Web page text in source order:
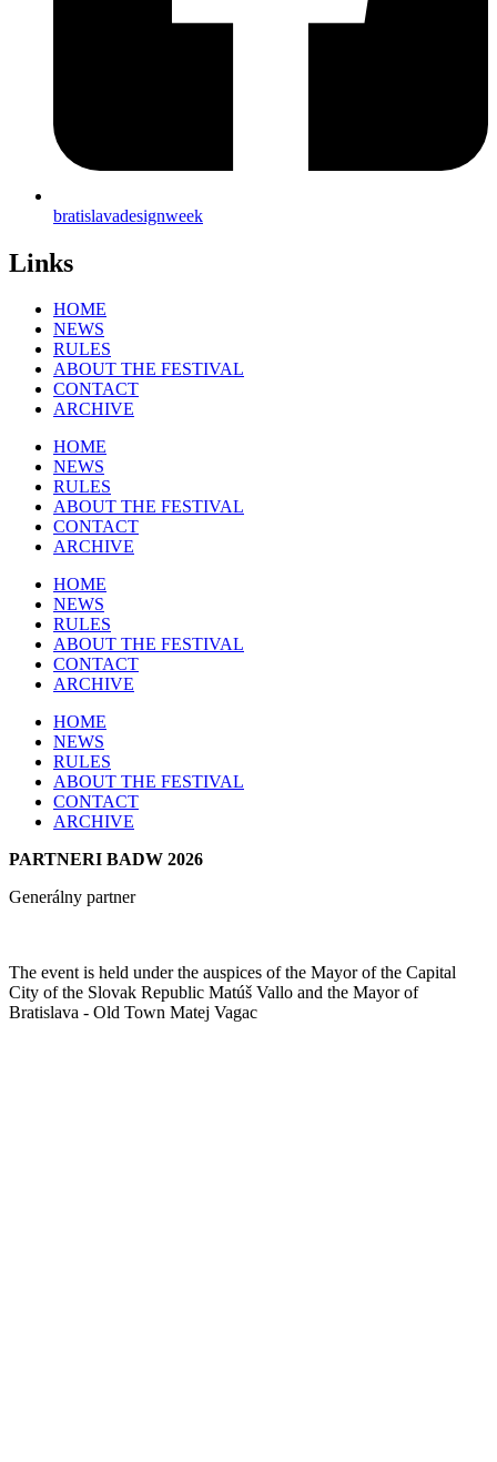
bratislavadesignweek
Links
HOME
NEWS
RULES
ABOUT THE FESTIVAL
CONTACT
ARCHIVE
HOME
NEWS
RULES
ABOUT THE FESTIVAL
CONTACT
ARCHIVE
HOME
NEWS
RULES
ABOUT THE FESTIVAL
CONTACT
ARCHIVE
HOME
NEWS
RULES
ABOUT THE FESTIVAL
CONTACT
ARCHIVE
PARTNERI BADW 2026
Generálny partner
The event is held under the auspices of the Mayor of the Capital
City of the Slovak Republic Matúš Vallo and the Mayor of
Bratislava - Old Town Matej Vagac